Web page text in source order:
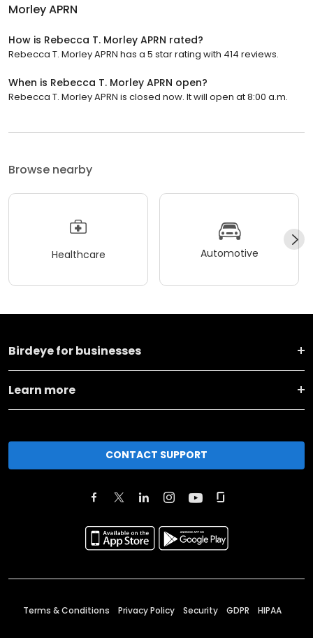
Morley APRN
How is Rebecca T. Morley APRN rated?
Rebecca T. Morley APRN has a 5 star rating with 414 reviews.
When is Rebecca T. Morley APRN open?
Rebecca T. Morley APRN is closed now. It will open at 8:00 a.m.
Browse nearby
Healthcare Automotive
Birdeye for businesses
Learn more
CONTACT SUPPORT
Terms & Conditions Privacy Policy Security GDPR HIPAA